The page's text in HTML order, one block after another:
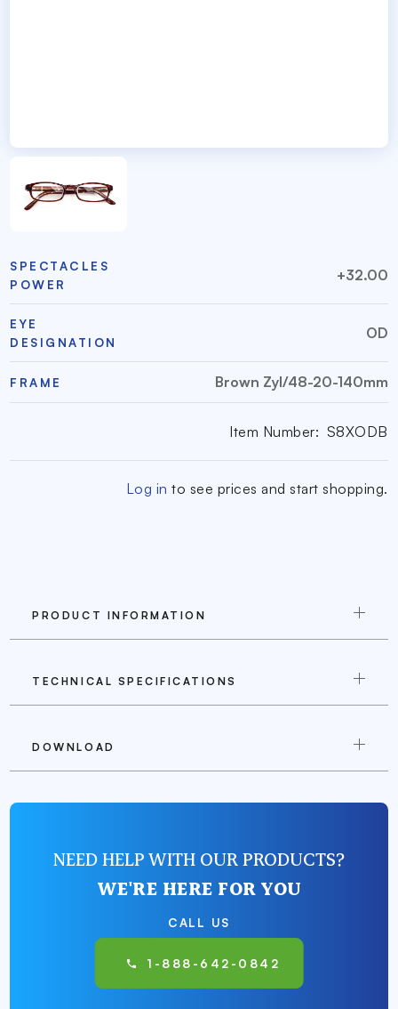
SPECTACLES
POWER
+32.00
EYE
DESIGNATION
OD
FRAME Brown Zyl/48-20-140mm
Item Number: S8XODB
Log in to see prices and start shopping.
PRODUCT INFORMATION
TECHNICAL SPECIFICATIONS
DOWNLOAD
NEED HELP WITH OUR PRODUCTS?
WE'RE HERE FOR YOU
CALL US
1-888-642-0842